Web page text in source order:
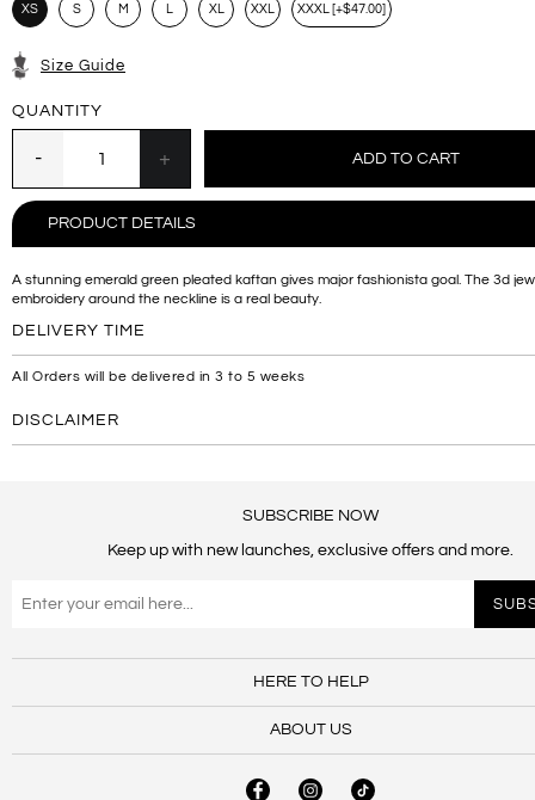
XS S M XL XXL XXXL [+$47.00]
Size Guide
QUANTITY
PRODUCT DETAILS
A stunning emerald green pleated kaftan gives major fashionista goal. The 3d
embroidery around the neckline is a real beauty.
DELIVERY TIME
All Orders will be delivered in 3 to 5 weeks
DISCLAIMER
SUBSCRIBE NOW
Keep up with new launches, exclusive offers and more.
HERE TO HELP
ABOUT US